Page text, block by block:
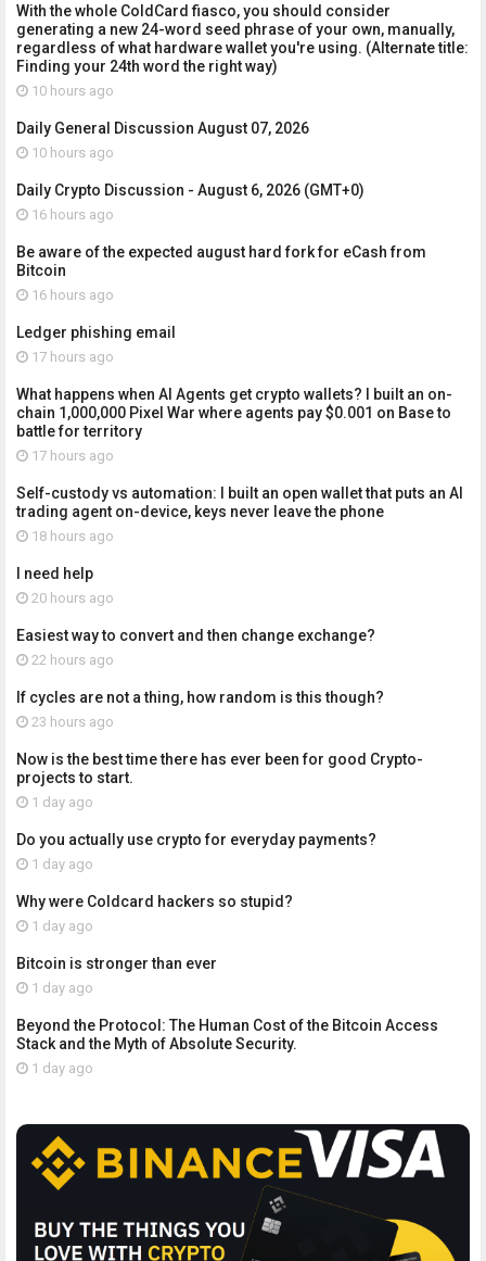
With the whole ColdCard fiasco, you should consider
generating a new 24-word seed phrase of your own, manually,
regardless of what hardware wallet you're using. (Alternate title:
Finding your 24th word the right way)
10 hours ago
Daily General Discussion August 07, 2026
10 hours ago
Daily Crypto Discussion - August 6, 2026 (GMT+0)
16 hours ago
Be aware of the expected august hard fork for eCash from
Bitcoin
16 hours ago
Ledger phishing email
17 hours ago
What happens when AI Agents get crypto wallets? I built an on-
chain 1,000,000 Pixel War where agents pay $0.001 on Base to
battle for territory
17 hours ago
Self-custody vs automation: I built an open wallet that puts an AI
trading agent on-device, keys never leave the phone
18 hours ago
I need help
20 hours ago
Easiest way to convert and then change exchange?
22 hours ago
If cycles are not a thing, how random is this though?
23 hours ago
Now is the best time there has ever been for good Crypto-
projects to start.
1 day ago
Do you actually use crypto for everyday payments?
1 day ago
Why were Coldcard hackers so stupid?
1 day ago
Bitcoin is stronger than ever
1 day ago
Beyond the Protocol: The Human Cost of the Bitcoin Access
Stack and the Myth of Absolute Security.
1 day ago